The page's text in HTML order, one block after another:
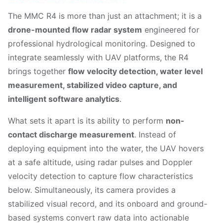
The MMC R4 is more than just an attachment; it is a
drone-mounted flow radar system engineered for
professional hydrological monitoring. Designed to
integrate seamlessly with UAV platforms, the R4
brings together flow velocity detection, water level
measurement, stabilized video capture, and
intelligent software analytics.
What sets it apart is its ability to perform non-
contact discharge measurement. Instead of
deploying equipment into the water, the UAV hovers
at a safe altitude, using radar pulses and Doppler
velocity detection to capture flow characteristics
below. Simultaneously, its camera provides a
stabilized visual record, and its onboard and ground-
based systems convert raw data into actionable